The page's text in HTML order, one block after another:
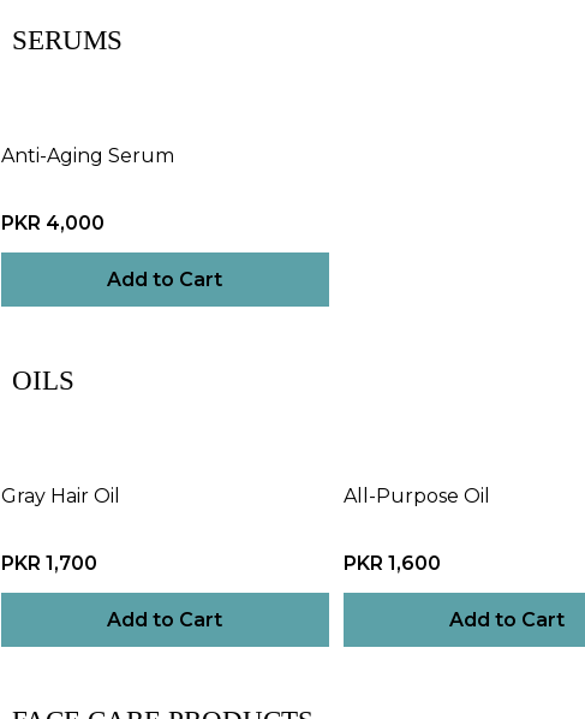
SERUMS
Anti-Aging Serum
PKR 4,000
Add to Cart
OILS
Gray Hair Oil
PKR 1,700
Add to Cart
All-Purpose Oil
PKR 1,600
Add to Cart